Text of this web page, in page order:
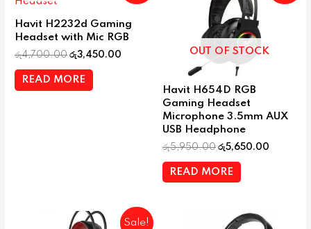
Havit H2232d Gaming
Headset with Mic RGB
රු4,700.00 රු3,450.00
READ MORE
OUT OF STOCK
Havit H654D RGB
Gaming Headset
Microphone 3.5mm AUX
USB Headphone
රු5,950.00 රු5,650.00
READ MORE
Sale!